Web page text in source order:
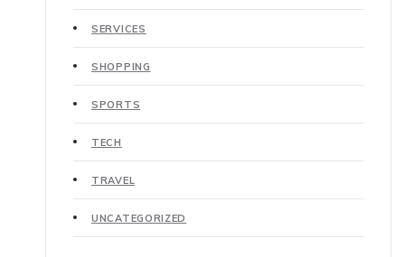
SERVICES
SHOPPING
SPORTS
TECH
TRAVEL
UNCATEGORIZED